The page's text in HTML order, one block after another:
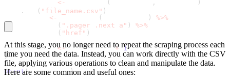
< - ( ,
)
< - ( ) %>%
    html_node
( ".pager .next a" ) %>%
    html_attr
( "href" )
  page_count
< - page_count + 1
}
print(all_quotes)
. ( "file_name.csv" )
At this stage, you no longer need to repeat the scraping process each
time you need the data. Instead, you can work directly with the CSV
file, applying various operations to clean and manipulate the data.
Here are some common and useful ones: